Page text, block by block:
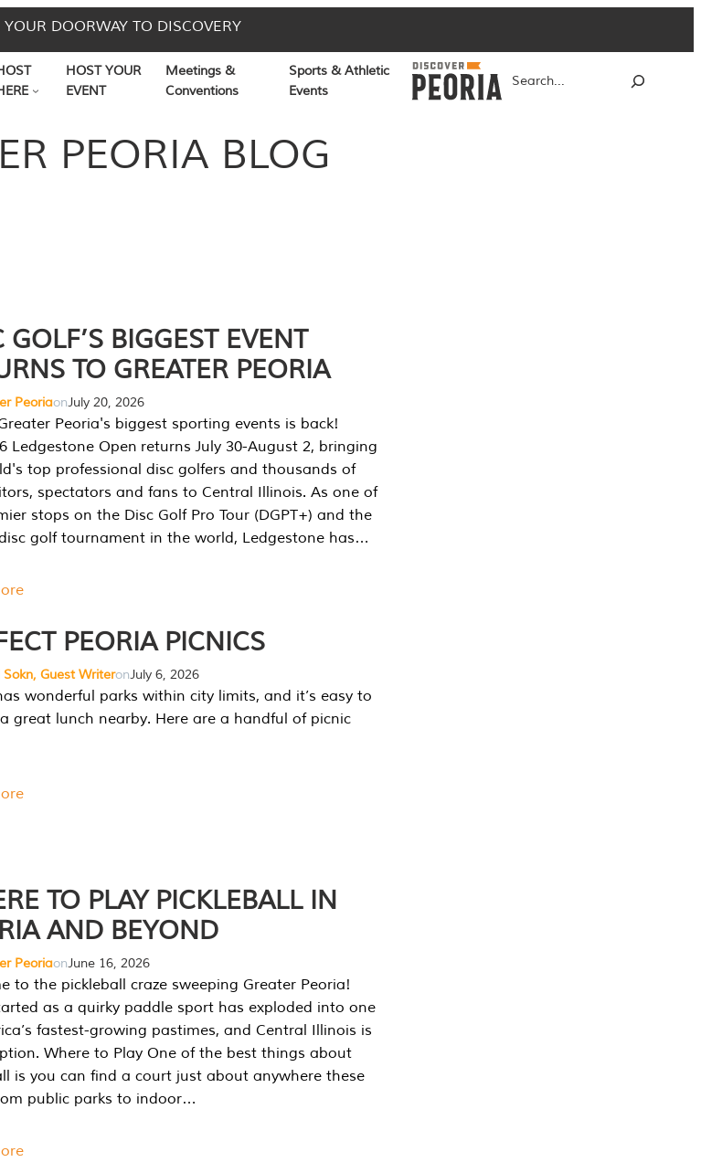
YOUR DOORWAY TO DISCOVERY
HOST YOUR
EVENT
Meetings &
Conventions
Sports & Athletic
Events
PEORIA BLOG
GOLF’S BIGGEST EVENT
TO GREATER PEORIA
PeoriaonJuly 20, 2026
Peoria's biggest sporting events is back!
Ledgestone Open returns July 30-August 2, bringing
top professional disc golfers and thousands of
spectators and fans to Central Illinois. As one of
stops on the Disc Golf Pro Tour (DGPT+) and the
golf tournament in the world, Ledgestone has…
PEORIA PICNICS
Sokn, Guest WriteronJuly 6, 2026
wonderful parks within city limits, and it’s easy to
great lunch nearby. Here are a handful of picnic
TO PLAY PICKLEBALL IN
AND BEYOND
PeoriaonJune 16, 2026
to the pickleball craze sweeping Greater Peoria!
as a quirky paddle sport has exploded into one
fastest-growing pastimes, and Central Illinois is
Where to Play One of the best things about
is you can find a court just about anywhere these
public parks to indoor…